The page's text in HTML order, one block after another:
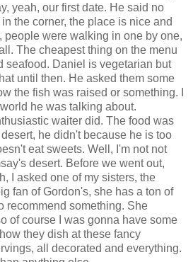
yeah, our first date. He said no
the corner, the place is nice and
people were walking in one by one,
The cheapest thing on the menu
seafood. Daniel is vegetarian but
until then. He asked them some
the fish was raised or something. I
he was talking about.
waiter did. The food was
he didn't because he is too
eat sweets. Well, I'm not not
desert. Before we went out,
I asked one of my sisters, the
fan of Gordon's, she has a ton of
recommend something. She
of course I was gonna have some
they dish at these fancy
all decorated and everything.